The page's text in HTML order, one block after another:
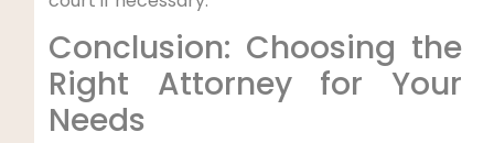
Conclusion: Choosing the
Right Attorney for Your
Needs